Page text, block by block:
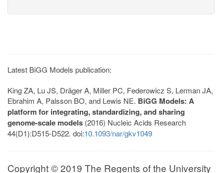
Latest BiGG Models publication:
King ZA, Lu JS, Dräger A, Miller PC, Federowicz S, Lerman JA,
Ebrahim A, Palsson BO, and Lewis NE. BiGG Models: A
platform for integrating, standardizing, and sharing
genome-scale models (2016) Nucleic Acids Research
44(D1):D515-D522. doi:10.1093/nar/gkv1049
Copyright © 2019 The Regents of the University